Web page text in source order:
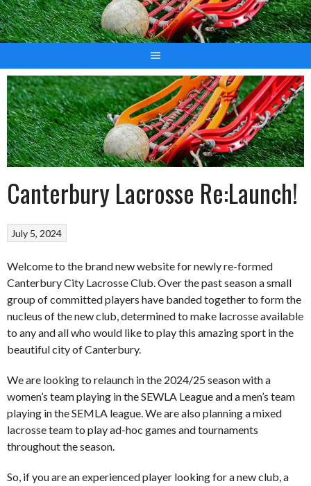
Canterbury Lacrosse Re:Launch!
July 5, 2024
Welcome to the brand new website for newly re-formed
Canterbury City Lacrosse Club. Over the past season a small
group of committed players have banded together to form the
nucleus of the new club, determined to make lacrosse available
to any and all who would like to play this amazing sport in the
beautiful city of Canterbury.
We are looking to relaunch in the 2024/25 season with a
women’s team playing in the SEWLA League and a men’s team
playing in the SEMLA league. We are also planning a mixed
lacrosse team to play ad-hoc games and tournaments
throughout the season.
So, if you are an experienced player looking for a new club, a